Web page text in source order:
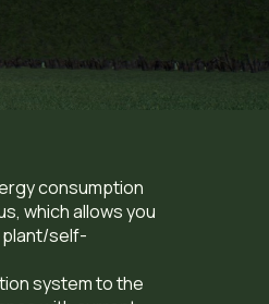
consumption
which allows you
plant/self-
system to the